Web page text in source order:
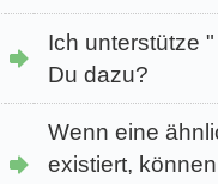
Ich unterstütze
Du dazu?
Wenn eine
existiert,